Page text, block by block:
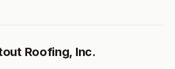
Roofing, Inc.